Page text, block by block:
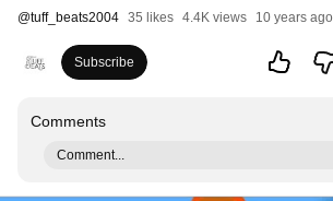
@tuff_beats2004 35 likes 4.4K views 10 years ago
Subscribe
Comments
Comment...